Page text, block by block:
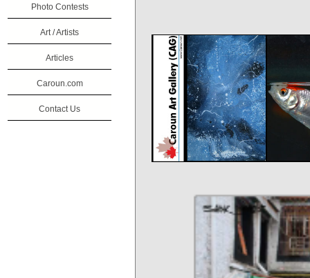
Photo Contests
Art / Artists
Articles
Caroun.com
Contact Us